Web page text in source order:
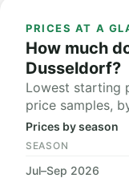
PRICES AT A
How much
Dusseldorf?
Lowest starting
price samples,
Prices by season
SEASON
Jul–Sep 2026